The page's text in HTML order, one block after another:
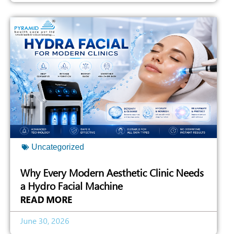
Uncategorized
Why Every Modern Aesthetic Clinic Needs
a Hydro Facial Machine
READ MORE
June 30, 2026